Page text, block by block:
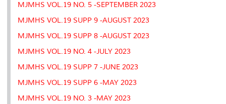
MJMHS VOL.19 NO. 5 -SEPTEMBER 2023
MJMHS VOL.19 SUPP 9 -AUGUST 2023
MJMHS VOL.19 SUPP 8 -AUGUST 2023
MJMHS VOL.19 NO. 4 -JULY 2023
MJMHS VOL.19 SUPP 7 -JUNE 2023
MJMHS VOL.19 SUPP 6 -MAY 2023
MJMHS VOL.19 NO. 3 -MAY 2023